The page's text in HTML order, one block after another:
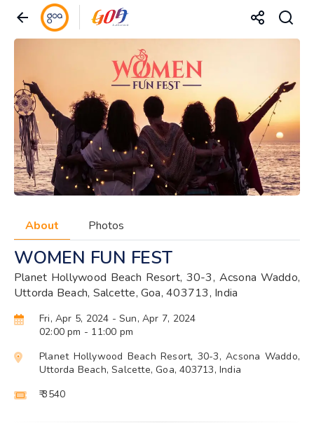
About Photos
WOMEN FUN FEST
Planet Hollywood Beach Resort, 30-3, Acsona Waddo,
Uttorda Beach, Salcette, Goa, 403713, India
Fri, Apr 5, 2024 - Sun, Apr 7, 2024
02:00 pm - 11:00 pm
Planet Hollywood Beach Resort, 30-3, Acsona Waddo,
Uttorda Beach, Salcette, Goa, 403713, India
₹ 3540